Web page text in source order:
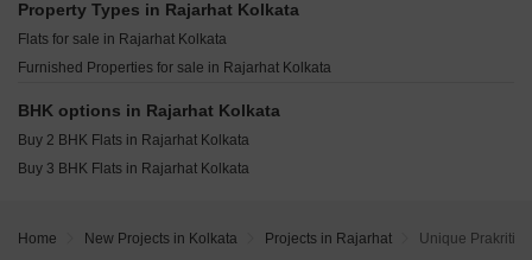
Purti Aqua Rajarhat Kolkata
Unimark Springfield Classic 2 Rajarhat Kolkata
Ruchi One Victoria New Town Kolkata
A Eco Homes Salua Kolkata
Danish Firewall CHS New Town Kolkata
Sunstone Apartments Bishnupur Kolkata
Property Types in Rajarhat Kolkata
Flats for sale in Rajarhat Kolkata
Furnished Properties for sale in Rajarhat Kolkata
BHK options in Rajarhat Kolkata
Buy 2 BHK Flats in Rajarhat Kolkata
Buy 3 BHK Flats in Rajarhat Kolkata
Home New Projects in Kolkata Projects in Rajarhat Unique Prakriti